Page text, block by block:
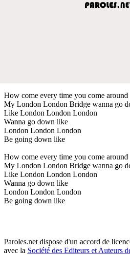
How come every time you come around
My London London Bridge wanna go
Like London London London
Wanna go down like
London London London
Be going down like
How come every time you come around
My London London Bridge wanna go
Like London London London
Wanna go down like
London London London
Be going down like
Paroles.net dispose d'un accord de
avec la Société des Editeurs et Auteurs